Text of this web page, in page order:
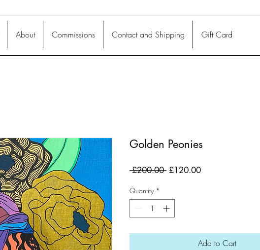
About Commissions Contact and Shipping Gift Card
Golden Peonies
£200.00 Regular
£120.00Sale
Quantity *
Add to Cart